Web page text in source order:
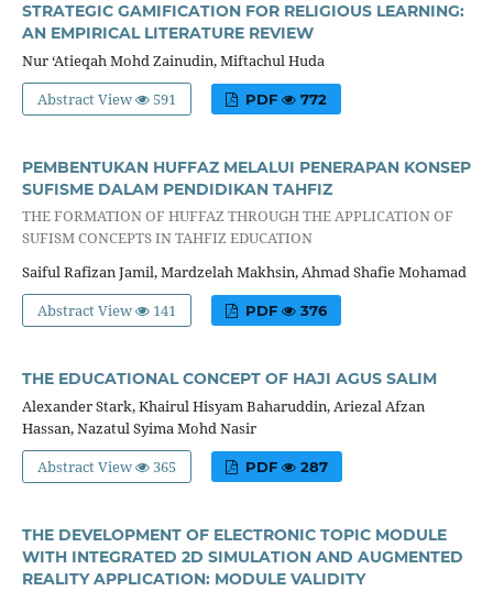
STRATEGIC GAMIFICATION FOR RELIGIOUS LEARNING:
AN EMPIRICAL LITERATURE REVIEW
Nur ‘Atieqah Mohd Zainudin, Miftachul Huda
Abstract View
591 PDF 772
PEMBENTUKAN HUFFAZ MELALUI PENERAPAN KONSEP
SUFISME DALAM PENDIDIKAN TAHFIZ
THE FORMATION OF HUFFAZ THROUGH THE APPLICATION OF
SUFISM CONCEPTS IN TAHFIZ EDUCATION
Saiful Rafizan Jamil, Mardzelah Makhsin, Ahmad Shafie Mohamad
Abstract View
141 PDF 376
THE EDUCATIONAL CONCEPT OF HAJI AGUS SALIM
Alexander Stark, Khairul Hisyam Baharuddin, Ariezal Afzan
Hassan, Nazatul Syima Mohd Nasir
Abstract View
365 PDF 287
THE DEVELOPMENT OF ELECTRONIC TOPIC MODULE
WITH INTEGRATED 2D SIMULATION AND AUGMENTED
REALITY APPLICATION: MODULE VALIDITY